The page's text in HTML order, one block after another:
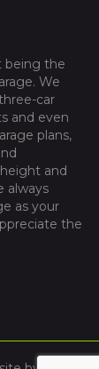
being the
We
car
and even
plans,
and
always
as your
the